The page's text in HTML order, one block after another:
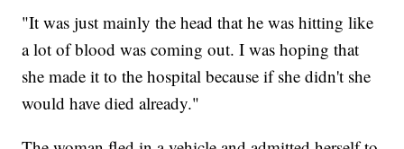
"It was just mainly the head that he was hitting like
a lot of blood was coming out. I was hoping that
she made it to the hospital because if she didn't she
would have died already."